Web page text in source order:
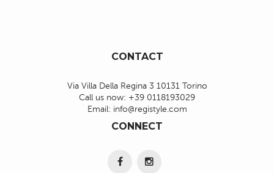
CONTACT
Via Villa Della Regina 3 10131 Torino
Call us now: +39 0118193029
Email: info@registyle.com
CONNECT